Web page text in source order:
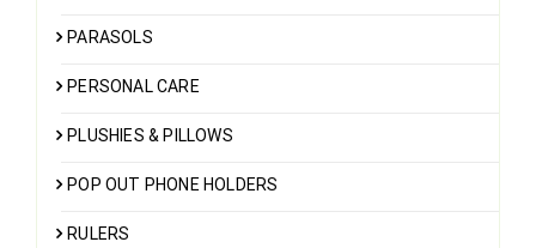
PARASOLS
PERSONAL CARE
PLUSHIES & PILLOWS
POP OUT PHONE HOLDERS
RULERS